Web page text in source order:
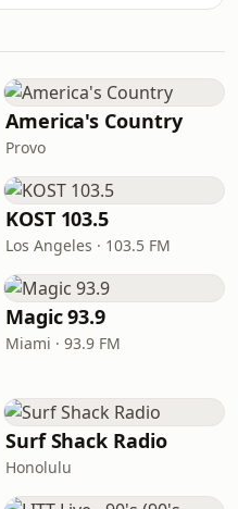
America's Country
Provo
KOST 103.5
Los Angeles · 103.5 FM
Magic 93.9
Miami · 93.9 FM
Surf Shack Radio
Honolulu